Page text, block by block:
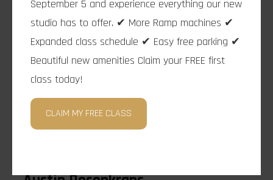
September 5 and experience everything our new
studio has to offer. ✔ More Ramp machines ✔
Expanded class schedule ✔ Easy free parking ✔
Beautiful new amenities Claim your FREE first
class today!
CLAIM MY FREE CLASS